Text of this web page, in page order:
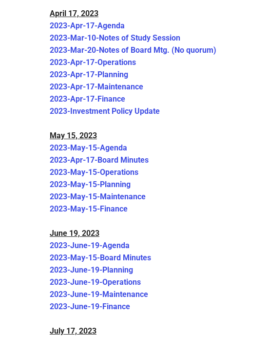
April 17, 2023
2023-Apr-17-Agenda
2023-Mar-10-Notes of Study Session
2023-Mar-20-Notes of Board Mtg. (No quorum)
2023-Apr-17-Operations
2023-Apr-17-Planning
2023-Apr-17-Maintenance
2023-Apr-17-Finance
2023-Investment Policy Update
May 15, 2023
2023-May-15-Agenda
2023-Apr-17-Board Minutes
2023-May-15-Operations
2023-May-15-Planning
2023-May-15-Maintenance
2023-May-15-Finance
June 19, 2023
2023-June-19-Agenda
2023-May-15-Board Minutes
2023-June-19-Planning
2023-June-19-Operations
2023-June-19-Maintenance
2023-June-19-Finance
July 17, 2023